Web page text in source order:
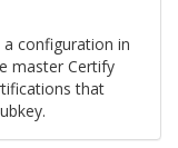
a configuration in
master Certify
that